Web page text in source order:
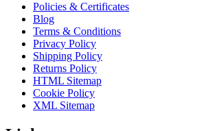
Policies & Certificates
Blog
Terms & Conditions
Privacy Policy
Shipping Policy
Returns Policy
HTML Sitemap
Cookie Policy
XML Sitemap